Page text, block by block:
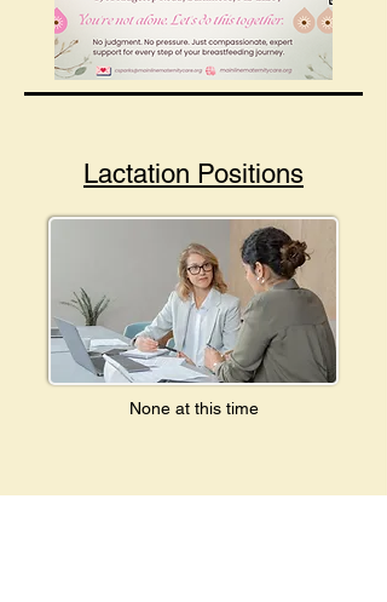
Lactation Positions
None at this time